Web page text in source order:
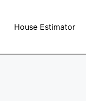
House Estimator